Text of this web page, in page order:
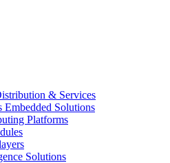
& Services
Embedded Solutions
Platforms
Solutions